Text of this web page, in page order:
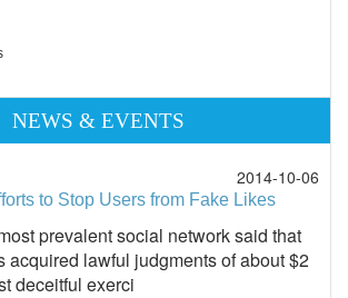
NEWS & EVENTS
2014-10-06
to Stop Users from Fake Likes
prevalent social network said that
acquired lawful judgments of about $2
deceitful exerci